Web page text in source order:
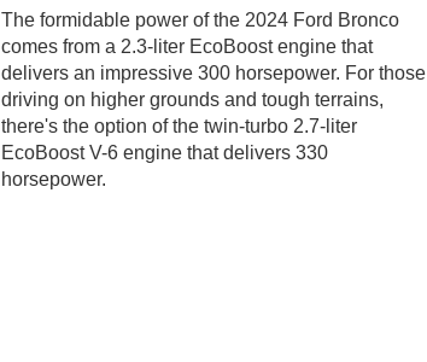
The formidable power of the 2024 Ford Bronco
comes from a 2.3-liter EcoBoost engine that
delivers an impressive 300 horsepower. For those
driving on higher grounds and tough terrains,
there's the option of the twin-turbo 2.7-liter
EcoBoost V-6 engine that delivers 330
horsepower.